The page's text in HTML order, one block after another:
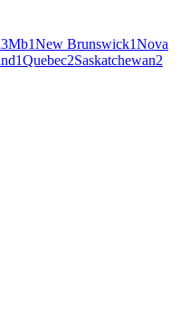
3Mb1New Brunswick1Nova
1Quebec2Saskatchewan2